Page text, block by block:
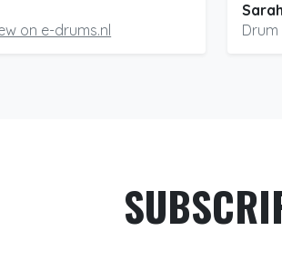
on e-drums.nl